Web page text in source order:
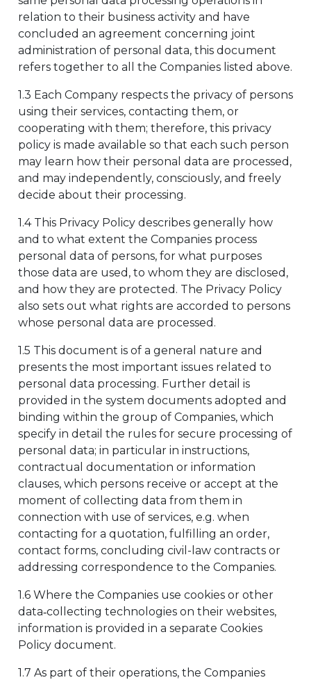
relation to their business activity and have
concluded an agreement concerning joint
administration of personal data, this document
refers together to all the Companies listed above.
1.3 Each Company respects the privacy of persons
using their services, contacting them, or
cooperating with them; therefore, this privacy
policy is made available so that each such person
may learn how their personal data are processed,
and may independently, consciously, and freely
decide about their processing.
1.4 This Privacy Policy describes generally how
and to what extent the Companies process
personal data of persons, for what purposes
those data are used, to whom they are disclosed,
and how they are protected. The Privacy Policy
also sets out what rights are accorded to persons
whose personal data are processed.
1.5 This document is of a general nature and
presents the most important issues related to
personal data processing. Further detail is
provided in the system documents adopted and
binding within the group of Companies, which
specify in detail the rules for secure processing of
personal data; in particular in instructions,
contractual documentation or information
clauses, which persons receive or accept at the
moment of collecting data from them in
connection with use of services, e.g. when
contacting for a quotation, fulfilling an order,
contact forms, concluding civil-law contracts or
addressing correspondence to the Companies.
1.6 Where the Companies use cookies or other
data‑collecting technologies on their websites,
information is provided in a separate Cookies
Policy document.
1.7 As part of their operations, the Companies